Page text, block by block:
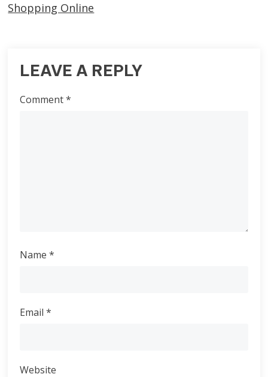
Shopping Online
LEAVE A REPLY
Comment*
Name*
Email*
Website